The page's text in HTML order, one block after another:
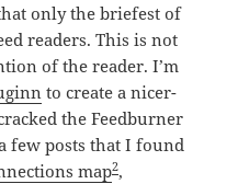
only the briefest of
readers. This is not
of the reader. I’m
to create a nicer-
the Feedburner
few posts that I found
map2,